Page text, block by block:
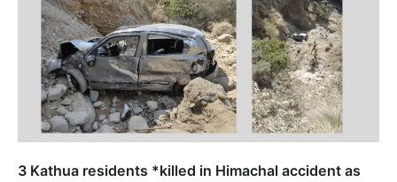
3 Kathua residents *killed in Himachal accident as